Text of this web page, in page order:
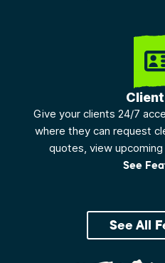
Give your clients 24/7
where they can request
quotes, view
See
See All